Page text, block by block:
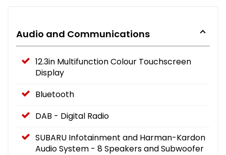
Audio and Communications
12.3in Multifunction Colour Touchscreen
Display
Bluetooth
DAB - Digital Radio
SUBARU Infotainment and Harman-Kardon
Audio System - 8 Speakers and Subwoofer